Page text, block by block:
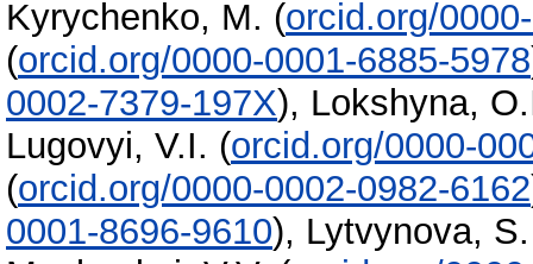
Kyrychenko, M. (orcid.org/
(orcid.org/0000-0001-6885-5978
0002-7379-197X), Lokshyna,
Lugovyi, V.I. (orcid.org/0000-
(orcid.org/0000-0002-0982-6162
0001-8696-9610), Lytvynova,